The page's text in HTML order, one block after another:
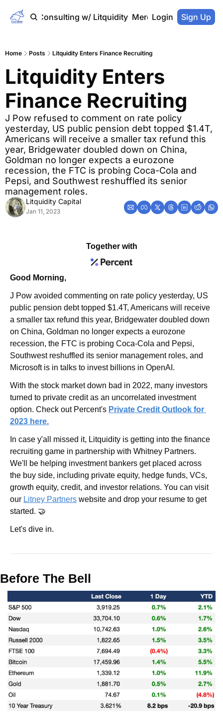
Home Consulting w/ Litquidity Merch Store
Login Sign Up
Home Posts Litquidity Enters Finance Recruiting
Litquidity Enters
Finance Recruiting
J Pow refused to comment on rate policy
yesterday, US public pension debt topped $1.4T,
Americans will receive a smaller tax refund this
year, Bridgewater doubled down on China,
Goldman no longer expects a eurozone
recession, the FTC is probing Coca-Cola and
Pepsi, and Southwest reshuffled its senior
management roles.
Litquidity Capital
Jan 11, 2023
Together with
Good Morning,
J Pow avoided commenting on rate policy yesterday, US
public pension debt topped $1.4T, Americans will receive
a smaller tax refund this year, Bridgewater doubled down
on China, Goldman no longer expects a eurozone
recession, the FTC is probing Coca-Cola and Pepsi,
Southwest reshuffled its senior management roles, and
Microsoft is in talks to invest billions in OpenAI.
With the stock market down bad in 2022, many investors
turned to private credit as an uncorrelated investment
option. Check out Percent's Private Credit Outlook for
2023 here.
In case y'all missed it, Litquidity is getting into the finance
recruiting game in partnership with Whitney Partners.
We'll be helping investment bankers get placed across
the buy side, including private equity, hedge funds, VCs,
growth equity, credit, and investor relations. You can visit
our Litney Partners website and drop your resume to get
started. 🤝
Let's dive in.
Before The Bell